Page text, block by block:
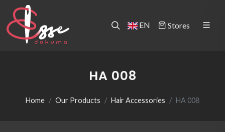
EN Stores
HA 008
Home Our Products Hair Accessories HA 008